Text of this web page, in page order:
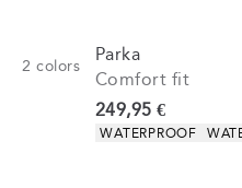
2 colors
Parka
Comfort fit
Current price
249,95 €
Product attributes
WATERPROOF